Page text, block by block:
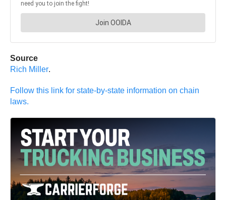
Source
Rich Miller.
Follow this link for state-by-state information on chain
laws.